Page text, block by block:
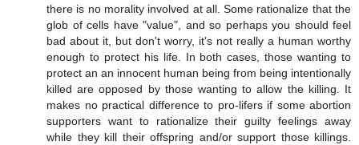
there is no morality involved at all. Some rationalize that the
glob of cells have "value", and so perhaps you should feel
bad about it, but don't worry, it's not really a human worthy
enough to protect his life. In both cases, those wanting to
protect an an innocent human being from being intentionally
killed are opposed by those wanting to allow the killing. It
makes no practical difference to pro-lifers if some abortion
supporters want to rationalize their guilty feelings away
while they kill their offspring and/or support those killings.